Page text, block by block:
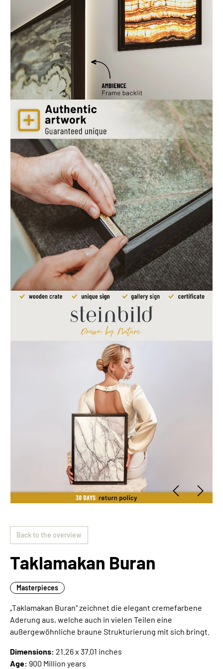
Back to the overview
Taklamakan Buran
Masterpieces
„Taklamakan Buran“ zeichnet die elegant cremefarbene
Aderung aus, welche auch in vielen Teilen eine
außergewöhnliche braune Strukturierung mit sich bringt.
Dimensions: 21.26 x 37.01 inches
Age: 900 Million years